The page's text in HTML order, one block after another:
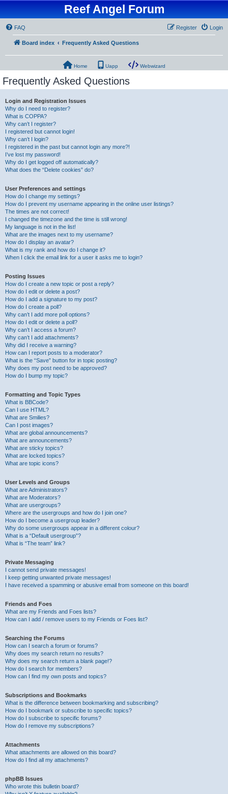
Reef Angel Forum
FAQ Login
Register
Board index Frequently Asked Questions
Home Uapp Webwizard
Frequently Asked Questions
Login and Registration Issues
Why do I need to register?
What is COPPA?
Why can’t I register?
I registered but cannot login!
Why can’t I login?
I registered in the past but cannot login any more?!
I’ve lost my password!
Why do I get logged off automatically?
What does the “Delete cookies” do?
User Preferences and settings
How do I change my settings?
How do I prevent my username appearing in the online user listings?
The times are not correct!
I changed the timezone and the time is still wrong!
My language is not in the list!
What are the images next to my username?
How do I display an avatar?
What is my rank and how do I change it?
When I click the email link for a user it asks me to login?
Posting Issues
How do I create a new topic or post a reply?
How do I edit or delete a post?
How do I add a signature to my post?
How do I create a poll?
Why can’t I add more poll options?
How do I edit or delete a poll?
Why can’t I access a forum?
Why can’t I add attachments?
Why did I receive a warning?
How can I report posts to a moderator?
What is the “Save” button for in topic posting?
Why does my post need to be approved?
How do I bump my topic?
Formatting and Topic Types
What is BBCode?
Can I use HTML?
What are Smilies?
Can I post images?
What are global announcements?
What are announcements?
What are sticky topics?
What are locked topics?
What are topic icons?
User Levels and Groups
What are Administrators?
What are Moderators?
What are usergroups?
Where are the usergroups and how do I join one?
How do I become a usergroup leader?
Why do some usergroups appear in a different colour?
What is a “Default usergroup”?
What is “The team” link?
Private Messaging
I cannot send private messages!
I keep getting unwanted private messages!
I have received a spamming or abusive email from someone on this board!
Friends and Foes
What are my Friends and Foes lists?
How can I add / remove users to my Friends or Foes list?
Searching the Forums
How can I search a forum or forums?
Why does my search return no results?
Why does my search return a blank page!?
How do I search for members?
How can I find my own posts and topics?
Subscriptions and Bookmarks
What is the difference between bookmarking and subscribing?
How do I bookmark or subscribe to specific topics?
How do I subscribe to specific forums?
How do I remove my subscriptions?
Attachments
What attachments are allowed on this board?
How do I find all my attachments?
phpBB Issues
Who wrote this bulletin board?